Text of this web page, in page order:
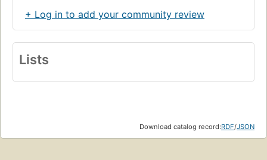
+ Log in to add your community review
Lists
Download catalog record:RDF/JSON